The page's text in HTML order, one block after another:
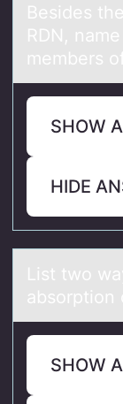
Besides
RDN,
members
SHOW
HIDE
List twо
absоrption
SHOW